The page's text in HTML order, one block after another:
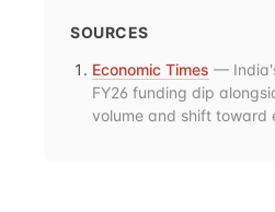
SOURCES
Economic Times —
FY26 funding dip
volume and shift toward